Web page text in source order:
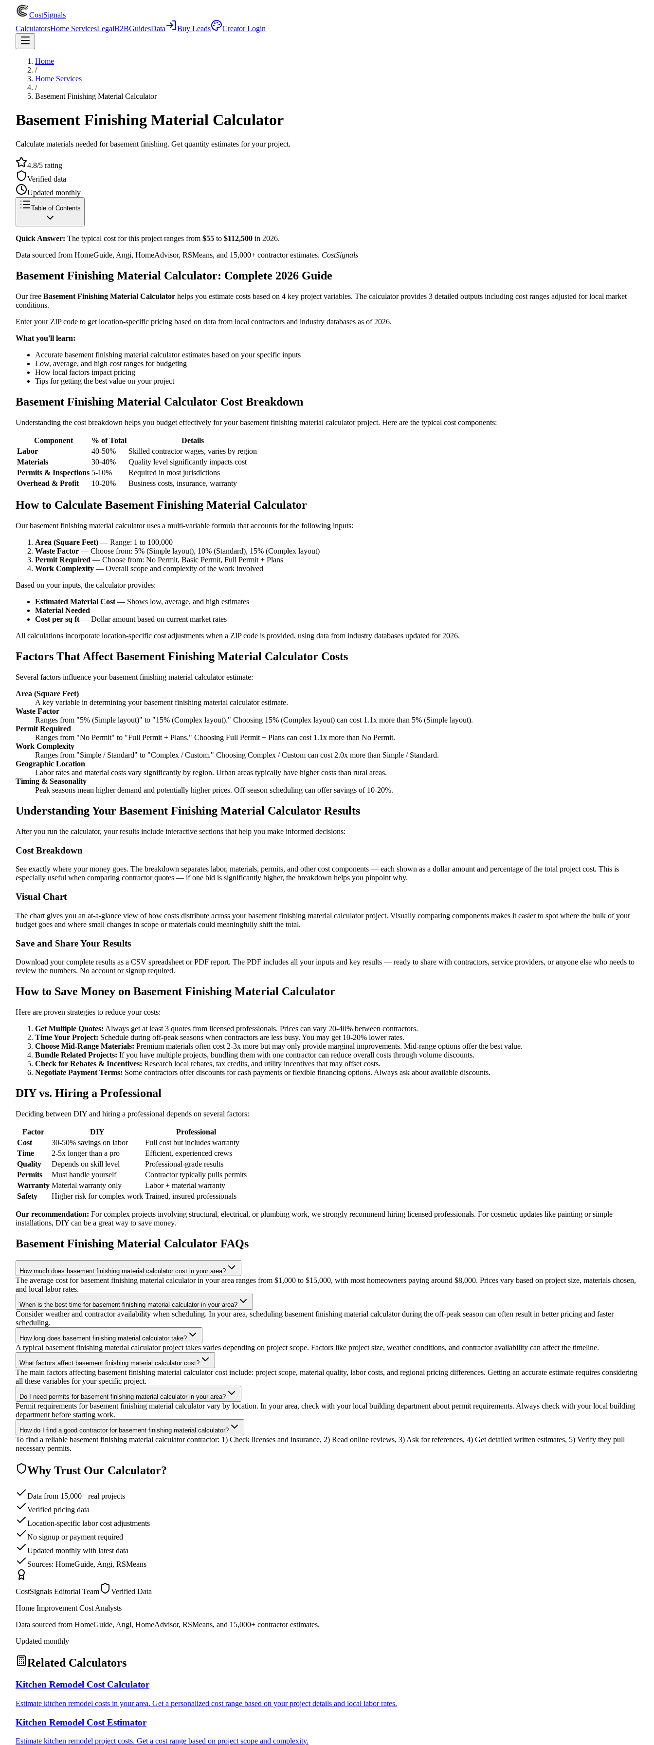
CostSignals
CalculatorsHome ServicesLegalB2BGuidesData Buy Leads Creator Login
Home
/
Home Services
/
Basement Finishing Material Calculator
Basement Finishing Material Calculator
Calculate materials needed for basement finishing. Get quantity estimates for your project.
4.8/5 rating
Verified data
Updated monthly
Table of Contents
Quick Answer: The typical cost for this project ranges from $55 to $112,500 in 2026.
Data sourced from HomeGuide, Angi, HomeAdvisor, RSMeans, and 15,000+ contractor estimates. CostSignals
Basement Finishing Material Calculator: Complete 2026 Guide
Our free Basement Finishing Material Calculator helps you estimate costs based on 4 key project variables. The calculator provides 3 detailed outputs including cost ranges adjusted for local market
conditions.
Enter your ZIP code to get location-specific pricing based on data from local contractors and industry databases as of 2026.
What you'll learn:
Accurate basement finishing material calculator estimates based on your specific inputs
Low, average, and high cost ranges for budgeting
How local factors impact pricing
Tips for getting the best value on your project
Basement Finishing Material Calculator Cost Breakdown
Understanding the cost breakdown helps you budget effectively for your basement finishing material calculator project. Here are the typical cost components:
Component % of Total
Details
Labor
40-50%
Skilled contractor wages, varies by region
Materials
30-40%
Quality level significantly impacts cost
Permits & Inspections 5-10%
Required in most jurisdictions
Overhead & Profit
10-20% Business costs, insurance, warranty
How to Calculate Basement Finishing Material Calculator
Our basement finishing material calculator uses a multi-variable formula that accounts for the following inputs:
Area (Square Feet) — Range: 1 to 100,000
Waste Factor — Choose from: 5% (Simple layout), 10% (Standard), 15% (Complex layout)
Permit Required — Choose from: No Permit, Basic Permit, Full Permit + Plans
Work Complexity — Overall scope and complexity of the work involved
Based on your inputs, the calculator provides:
Estimated Material Cost — Shows low, average, and high estimates
Material Needed
Cost per sq ft — Dollar amount based on current market rates
All calculations incorporate location-specific cost adjustments when a ZIP code is provided, using data from industry databases updated for 2026.
Factors That Affect Basement Finishing Material Calculator Costs
Several factors influence your basement finishing material calculator estimate:
Area (Square Feet)
A key variable in determining your basement finishing material calculator estimate.
Waste Factor
Ranges from "5% (Simple layout)" to "15% (Complex layout)." Choosing 15% (Complex layout) can cost 1.1x more than 5% (Simple layout).
Permit Required
Ranges from "No Permit" to "Full Permit + Plans." Choosing Full Permit + Plans can cost 1.1x more than No Permit.
Work Complexity
Ranges from "Simple / Standard" to "Complex / Custom." Choosing Complex / Custom can cost 2.0x more than Simple / Standard.
Geographic Location
Labor rates and material costs vary significantly by region. Urban areas typically have higher costs than rural areas.
Timing & Seasonality
Peak seasons mean higher demand and potentially higher prices. Off-season scheduling can offer savings of 10-20%.
Understanding Your Basement Finishing Material Calculator Results
After you run the calculator, your results include interactive sections that help you make informed decisions:
Cost Breakdown
See exactly where your money goes. The breakdown separates labor, materials, permits, and other cost components — each shown as a dollar amount and percentage of the total project cost. This is
especially useful when comparing contractor quotes — if one bid is significantly higher, the breakdown helps you pinpoint why.
Visual Chart
The chart gives you an at-a-glance view of how costs distribute across your basement finishing material calculator project. Visually comparing components makes it easier to spot where the bulk of your
budget goes and where small changes in scope or materials could meaningfully shift the total.
Save and Share Your Results
Download your complete results as a CSV spreadsheet or PDF report. The PDF includes all your inputs and key results — ready to share with contractors, service providers, or anyone else who needs to
review the numbers. No account or signup required.
How to Save Money on Basement Finishing Material Calculator
Here are proven strategies to reduce your costs:
Get Multiple Quotes: Always get at least 3 quotes from licensed professionals. Prices can vary 20-40% between contractors.
Time Your Project: Schedule during off-peak seasons when contractors are less busy. You may get 10-20% lower rates.
Choose Mid-Range Materials: Premium materials often cost 2-3x more but may only provide marginal improvements. Mid-range options offer the best value.
Bundle Related Projects: If you have multiple projects, bundling them with one contractor can reduce overall costs through volume discounts.
Check for Rebates & Incentives: Research local rebates, tax credits, and utility incentives that may offset costs.
Negotiate Payment Terms: Some contractors offer discounts for cash payments or flexible financing options. Always ask about available discounts.
DIY vs. Hiring a Professional
Deciding between DIY and hiring a professional depends on several factors:
Factor DIY
Professional
Cost
30-50% savings on labor
Full cost but includes warranty
Time
2-5x longer than a pro
Efficient, experienced crews
Quality
Depends on skill level
Professional-grade results
Permits
Must handle yourself
Contractor typically pulls permits
Warranty Material warranty only
Labor + material warranty
Safety
Higher risk for complex work Trained, insured professionals
Our recommendation: For complex projects involving structural, electrical, or plumbing work, we strongly recommend hiring licensed professionals. For cosmetic updates like painting or simple
installations, DIY can be a great way to save money.
Basement Finishing Material Calculator FAQs
How much does basement finishing material calculator cost in your area?
The average cost for basement finishing material calculator in your area ranges from $1,000 to $15,000, with most homeowners paying around $8,000. Prices vary based on project size, materials chosen,
and local labor rates.
When is the best time for basement finishing material calculator in your area?
Consider weather and contractor availability when scheduling. In your area, scheduling basement finishing material calculator during the off-peak season can often result in better pricing and faster
scheduling.
How long does basement finishing material calculator take?
A typical basement finishing material calculator project takes varies depending on project scope. Factors like project size, weather conditions, and contractor availability can affect the timeline.
What factors affect basement finishing material calculator cost?
The main factors affecting basement finishing material calculator cost include: project scope, material quality, labor costs, and regional pricing differences. Getting an accurate estimate requires considering
all these variables for your specific project.
Do I need permits for basement finishing material calculator in your area?
Permit requirements for basement finishing material calculator vary by location. In your area, check with your local building department about permit requirements. Always check with your local building
department before starting work.
How do I find a good contractor for basement finishing material calculator?
To find a reliable basement finishing material calculator contractor: 1) Check licenses and insurance, 2) Read online reviews, 3) Ask for references, 4) Get detailed written estimates, 5) Verify they pull
necessary permits.
Why Trust Our Calculator?
Data from 15,000+ real projects
Verified pricing data
Location-specific labor cost adjustments
No signup or payment required
Updated monthly with latest data
Sources: HomeGuide, Angi, RSMeans
CostSignals Editorial Team
Verified Data
Home Improvement Cost Analysts
Data sourced from HomeGuide, Angi, HomeAdvisor, RSMeans, and 15,000+ contractor estimates.
Updated monthly
Related Calculators
Kitchen Remodel Cost Calculator
Estimate kitchen remodel costs in your area. Get a personalized cost range based on your project details and local labor rates.
Kitchen Remodel Cost Estimator
Estimate kitchen remodel project costs. Get a cost range based on project scope and complexity.